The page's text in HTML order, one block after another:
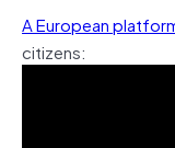
A European
citizens: